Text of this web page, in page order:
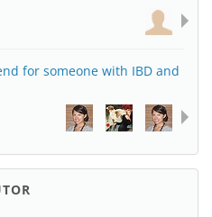
for someone with IBD and